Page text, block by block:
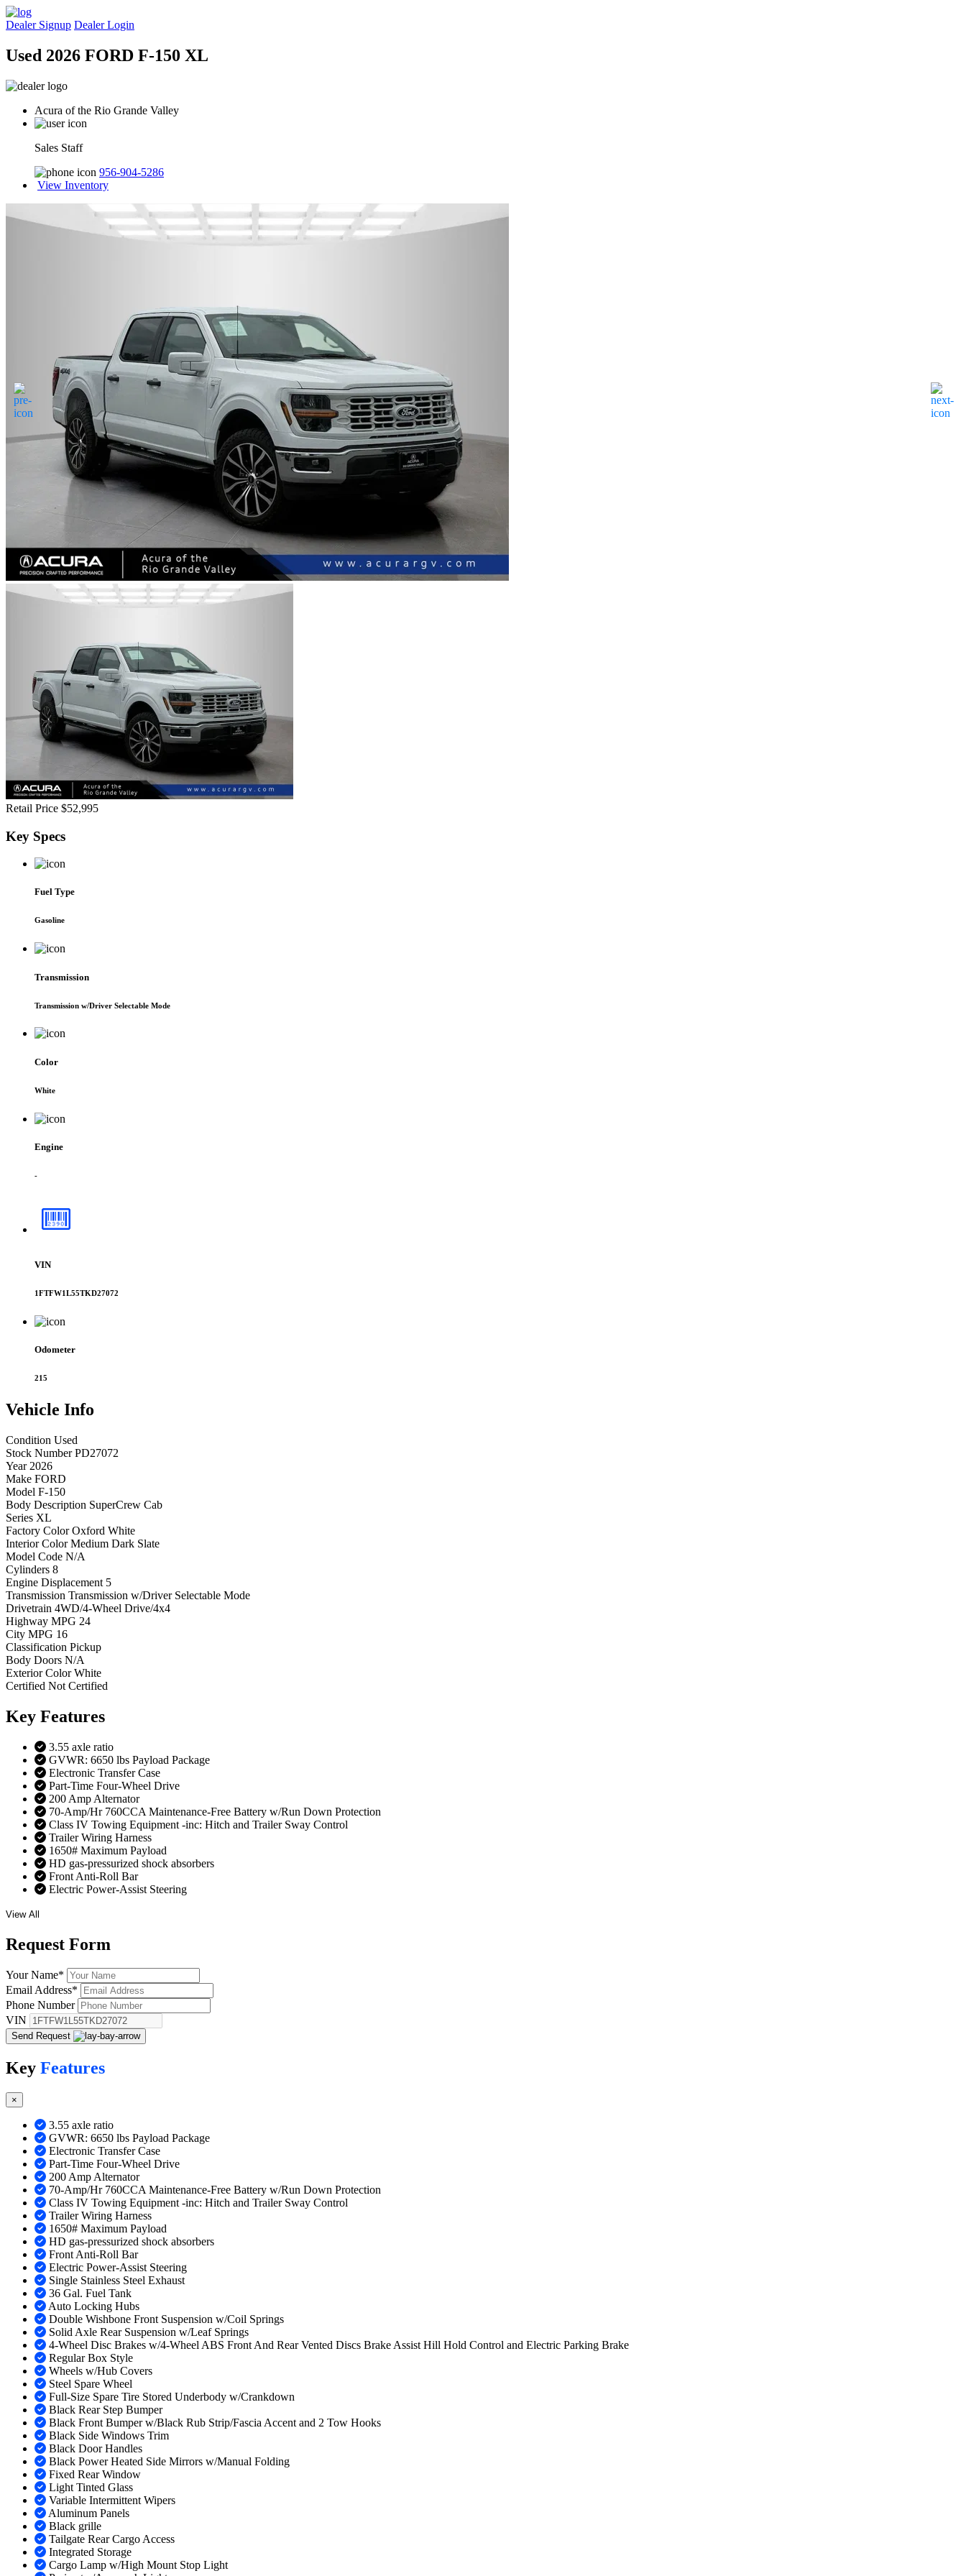
Dealer Signup Dealer Login
Used 2026 FORD F-150 XL
Acura of the Rio Grande Valley
Sales Staff
956-904-5286
View Inventory
Retail Price $52,995
Key Specs
Fuel Type
Gasoline
Transmission
Transmission w/Driver Selectable Mode
Color
White
Engine
-
VIN
1FTFW1L55TKD27072
Odometer
215
Vehicle Info
Condition Used
Stock Number PD27072
Year 2026
Make FORD
Model F-150
Body Description SuperCrew Cab
Series XL
Factory Color Oxford White
Interior Color Medium Dark Slate
Model Code N/A
Cylinders 8
Engine Displacement 5
Transmission Transmission w/Driver Selectable Mode
Drivetrain 4WD/4-Wheel Drive/4x4
Highway MPG 24
City MPG 16
Classification Pickup
Body Doors N/A
Exterior Color White
Certified Not Certified
Key Features
3.55 axle ratio
GVWR: 6650 lbs Payload Package
Electronic Transfer Case
Part-Time Four-Wheel Drive
200 Amp Alternator
70-Amp/Hr 760CCA Maintenance-Free Battery w/Run Down Protection
Class IV Towing Equipment -inc: Hitch and Trailer Sway Control
Trailer Wiring Harness
1650# Maximum Payload
HD gas-pressurized shock absorbers
Front Anti-Roll Bar
Electric Power-Assist Steering
View All
Request Form
Your Name*
Email Address*
Phone Number
VIN
Send Request
Key Features
×
3.55 axle ratio
GVWR: 6650 lbs Payload Package
Electronic Transfer Case
Part-Time Four-Wheel Drive
200 Amp Alternator
70-Amp/Hr 760CCA Maintenance-Free Battery w/Run Down Protection
Class IV Towing Equipment -inc: Hitch and Trailer Sway Control
Trailer Wiring Harness
1650# Maximum Payload
HD gas-pressurized shock absorbers
Front Anti-Roll Bar
Electric Power-Assist Steering
Single Stainless Steel Exhaust
36 Gal. Fuel Tank
Auto Locking Hubs
Double Wishbone Front Suspension w/Coil Springs
Solid Axle Rear Suspension w/Leaf Springs
4-Wheel Disc Brakes w/4-Wheel ABS Front And Rear Vented Discs Brake Assist Hill Hold Control and Electric Parking Brake
Regular Box Style
Wheels w/Hub Covers
Steel Spare Wheel
Full-Size Spare Tire Stored Underbody w/Crankdown
Black Rear Step Bumper
Black Front Bumper w/Black Rub Strip/Fascia Accent and 2 Tow Hooks
Black Side Windows Trim
Black Door Handles
Black Power Heated Side Mirrors w/Manual Folding
Fixed Rear Window
Light Tinted Glass
Variable Intermittent Wipers
Aluminum Panels
Black grille
Tailgate Rear Cargo Access
Integrated Storage
Cargo Lamp w/High Mount Stop Light